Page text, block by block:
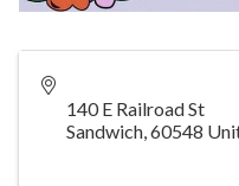
140 E Railroad St
Sandwich,60548